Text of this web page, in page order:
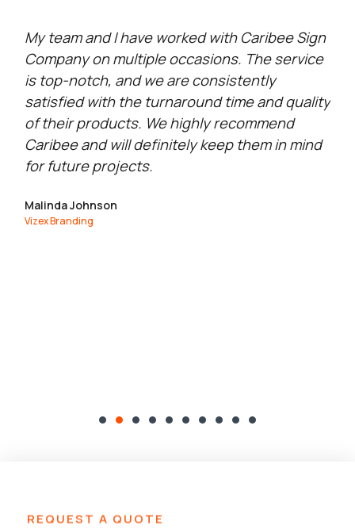
My team and I have worked with Caribee Sign
Company on multiple occasions. The service
is top-notch, and we are consistently
satisfied with the turnaround time and quality
of their products. We highly recommend
Caribee and will definitely keep them in mind
for future projects.
Malinda Johnson
Vizex Branding
REQUEST A QUOTE